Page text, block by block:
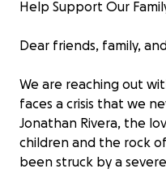
Help Support Our
Dear friends, family,
We are reaching out
faces a crisis that we
Jonathan Rivera, the
children and the rock
been struck by a